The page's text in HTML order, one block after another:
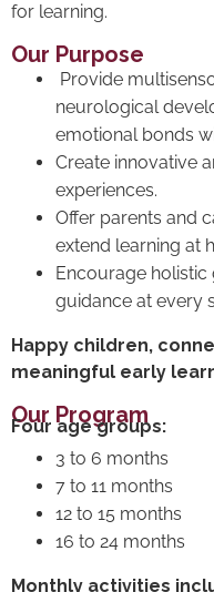
for learning.
Our Purpose
Provide
neurological
emotional bonds
Create innovative
experiences.
Offer parents and
extend learning at
Encourage
guidance at every
Happy children,
meaningful early
Our Program
Four age groups:
3 to 6 months
7 to 11 months
12 to 15 months
16 to 24 months
Monthly activities